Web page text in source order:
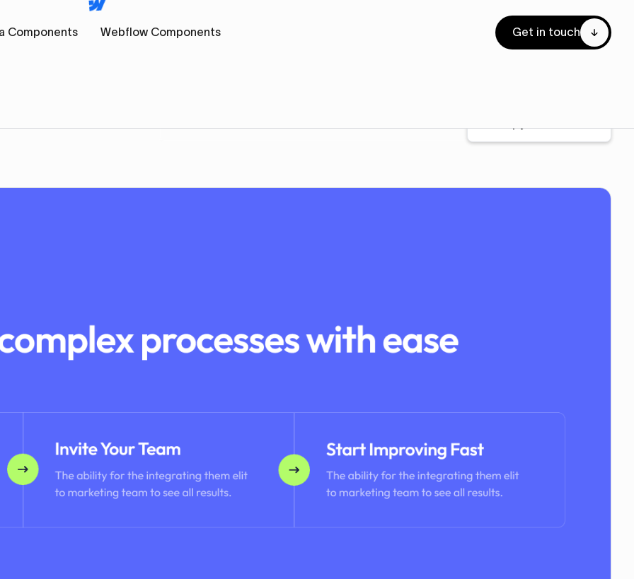
Components Webflow Components Get in touch